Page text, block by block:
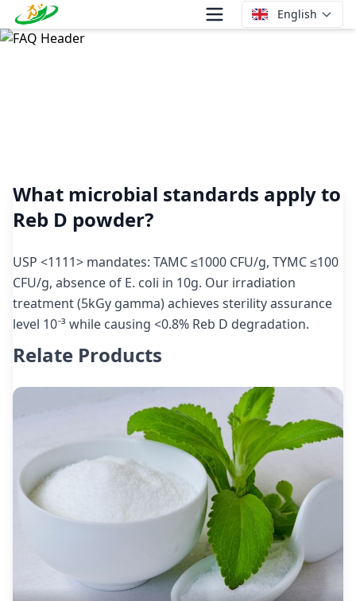
English
What microbial standards apply to
Reb D powder?
USP <1111> mandates: TAMC ≤1000 CFU/g, TYMC ≤100
CFU/g, absence of E. coli in 10g. Our irradiation
treatment (5kGy gamma) achieves sterility assurance
level 10⁻³ while causing <0.8% Reb D degradation.
Relate Products